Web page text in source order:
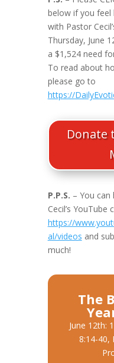
below if you feel
with Pastor
Thursday, June
a $1,524 need
To read about
please go to
https://
Donate
P.P.S. – You can
Cecil’s YouTube
https://
al/videos and
much!
The
June 12th:
8:14-40,